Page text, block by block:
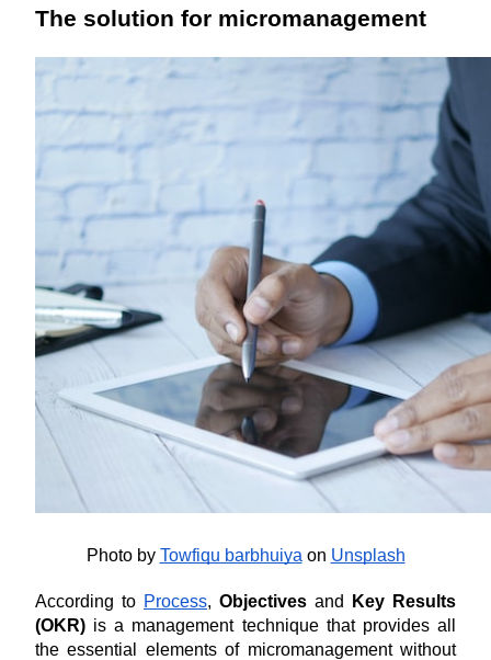
The solution for micromanagement
Photo by Towfiqu barbhuiya on Unsplash
According to Process, Objectives and
Key Results
(OKR) is a management technique that provides all
the essential elements of micromanagement without